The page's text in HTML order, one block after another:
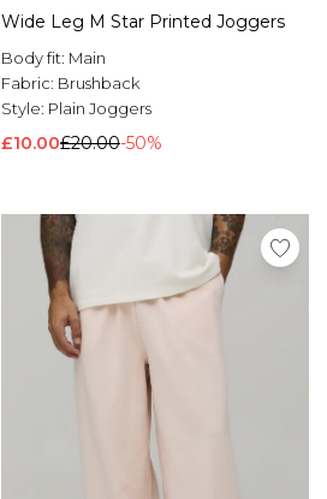
Wide Leg M Star Printed Joggers
Body fit: Main
Fabric: Brushback
Style: Plain Joggers
£10.00£20.00-50%